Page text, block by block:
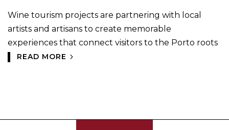
Wine tourism projects are partnering with local
artists and artisans to create memorable
experiences that connect visitors to the Porto roots
READ MORE